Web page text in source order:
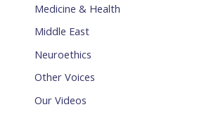
Medicine & Health
Middle East
Neuroethics
Other Voices
Our Videos